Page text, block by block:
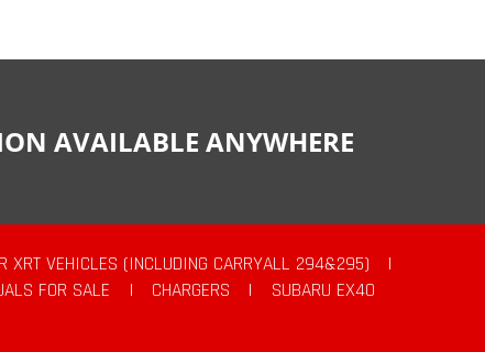
AVAILABLE ANYWHERE
XRT VEHICLES (INCLUDING CARRYALL 294&295)
|
FOR SALE | CHARGERS |
SUBARU EX40